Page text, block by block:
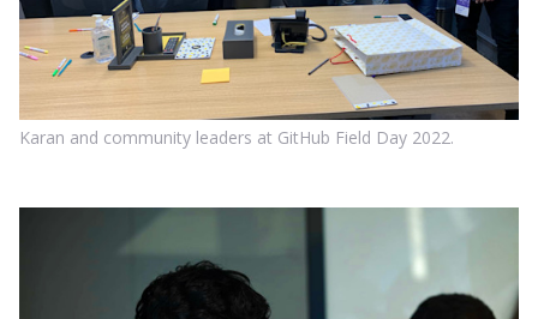
Karan and community leaders at GitHub Field Day 2022.